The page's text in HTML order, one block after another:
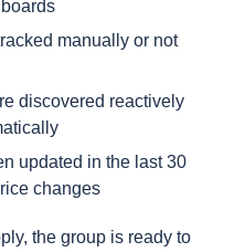
manually or not
discovered reactively
updated in the last 30
changes
the group is ready to